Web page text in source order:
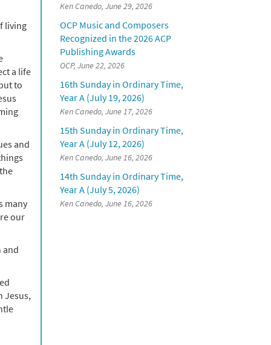
Ken Canedo, June 29, 2026
OCP Music and Composers
Recognized in the 2026 ACP
Publishing Awards
OCP, June 22, 2026
16th Sunday in Ordinary Time,
Year A (July 19, 2026)
Ken Canedo, June 17, 2026
15th Sunday in Ordinary Time,
Year A (July 12, 2026)
Ken Canedo, June 16, 2026
14th Sunday in Ordinary Time,
Year A (July 5, 2026)
Ken Canedo, June 16, 2026
living
a life
to
and
many
our
and
Jesus,